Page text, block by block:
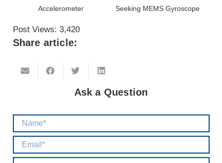
Accelerometer
Seeking MEMS Gyroscope
Post Views: 3,420
Share article:
Ask a Question